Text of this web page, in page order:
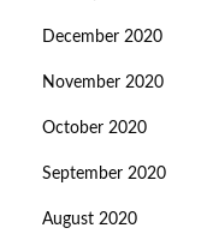
December 2020
November 2020
October 2020
September 2020
August 2020